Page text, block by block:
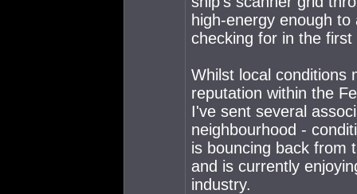
high-energy enough
checking for in the first
Whilst local conditions
reputation within the
I've sent several
neighbourhood -
is bouncing back from
and is currently
industry.